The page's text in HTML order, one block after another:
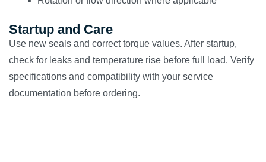
Startup and Care
Use new seals and correct torque values. After startup,
check for leaks and temperature rise before full load. Verify
specifications and compatibility with your service
documentation before ordering.